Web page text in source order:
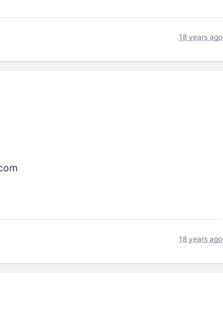
18 years ago
18 years ago